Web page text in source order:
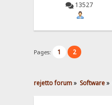
13527
Pages: 1 2
rejetto forum» Software»